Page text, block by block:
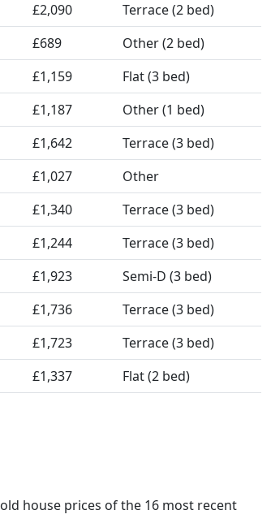
£2,090
Terrace (2 bed)
£689
Other (2 bed)
£1,159
Flat (3 bed)
£1,187
Other (1 bed)
£1,642
Terrace (3 bed)
£1,027
Other
£1,340
Terrace (3 bed)
£1,244
Terrace (3 bed)
£1,923
Semi-D (3 bed)
£1,736
Terrace (3 bed)
£1,723
Terrace (3 bed)
£1,337 Flat (2 bed)
house prices of the 16 most recent